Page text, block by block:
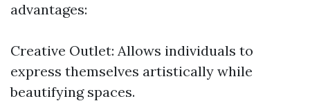
advantages:
Creative Outlet: Allows individuals to
express themselves artistically while
beautifying spaces.